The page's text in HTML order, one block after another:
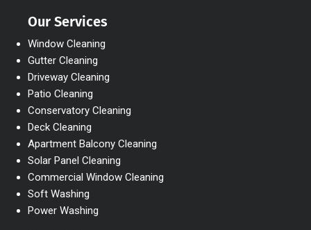
Our Services
Window Cleaning
Gutter Cleaning
Driveway Cleaning
Patio Cleaning
Conservatory Cleaning
Deck Cleaning
Apartment Balcony Cleaning
Solar Panel Cleaning
Commercial Window Cleaning
Soft Washing
Power Washing